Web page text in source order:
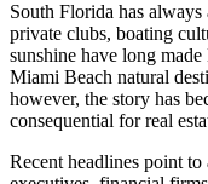
South Florida has always
private clubs, boating
sunshine have long
Miami Beach natural
however, the story has
consequential for real
Recent headlines point